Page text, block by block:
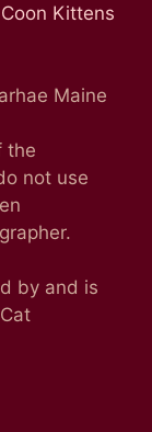
Kittens
Maine
the
not use
by and is